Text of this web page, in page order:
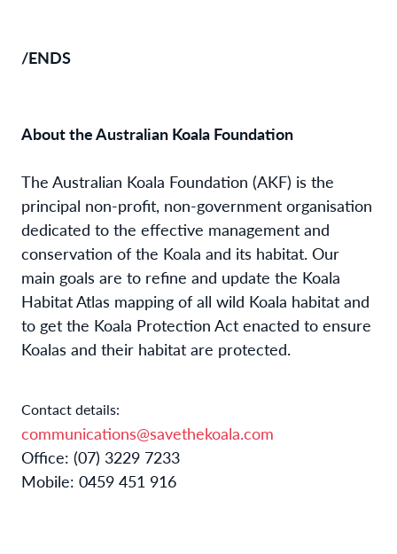
/ENDS
About the Australian Koala Foundation
The Australian Koala Foundation (AKF) is the
principal non-profit, non-government organisation
dedicated to the effective management and
conservation of the Koala and its habitat. Our
main goals are to refine and update the Koala
Habitat Atlas mapping of all wild Koala habitat and
to get the Koala Protection Act enacted to ensure
Koalas and their habitat are protected.
Contact details:
communications@savethekoala.com
Office: (07) 3229 7233
Mobile: 0459 451 916